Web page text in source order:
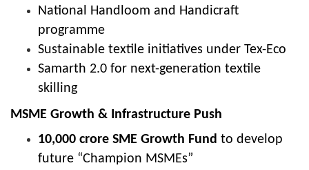
National Handloom and Handicraft
programme
Sustainable textile initiatives under Tex-Eco
Samarth 2.0 for next-generation textile
skilling
MSME Growth & Infrastructure Push
10,000 crore SME Growth Fund to develop
future “Champion MSMEs”